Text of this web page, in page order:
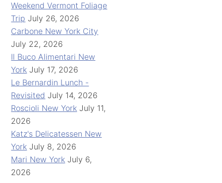
Weekend Vermont Foliage
Trip July 26, 2026
Carbone New York City
July 22, 2026
Il Buco Alimentari New
York July 17, 2026
Le Bernardin Lunch -
Revisited July 14, 2026
Roscioli New York July 11,
2026
Katz's Delicatessen New
York July 8, 2026
Mari New York July 6,
2026